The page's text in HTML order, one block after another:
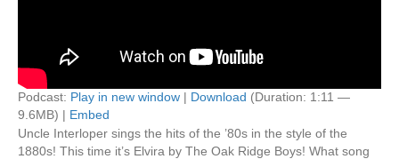
Podcast: Play in new window | Download (Duration: 1:11 —
9.6MB) | Embed
Uncle Interloper sings the hits of the ’80s in the style of the
1880s! This time it’s Elvira by The Oak Ridge Boys! What song